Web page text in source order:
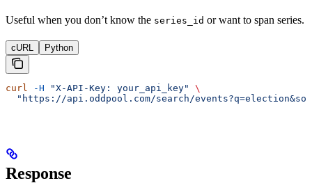
Useful when you don’t know the series_id or want to span series.
cURL Python
curl -H "X-API-Key: your_api_key"
\
"https://api.oddpool.com/search/
Response